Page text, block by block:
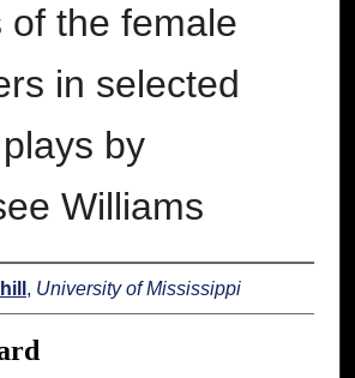
of the female
in selected
by
Williams
, University of Mississippi